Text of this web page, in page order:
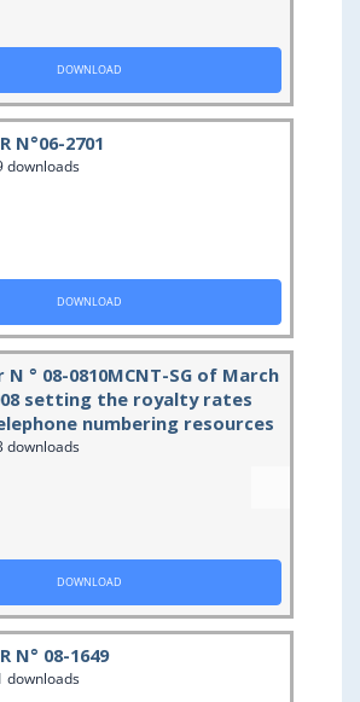
DOWNLOAD
N°06-2701
downloads
DOWNLOAD
N ° 08-0810MCNT-SG of March
setting the royalty rates
numbering resources
downloads
DOWNLOAD
N° 08-1649
downloads